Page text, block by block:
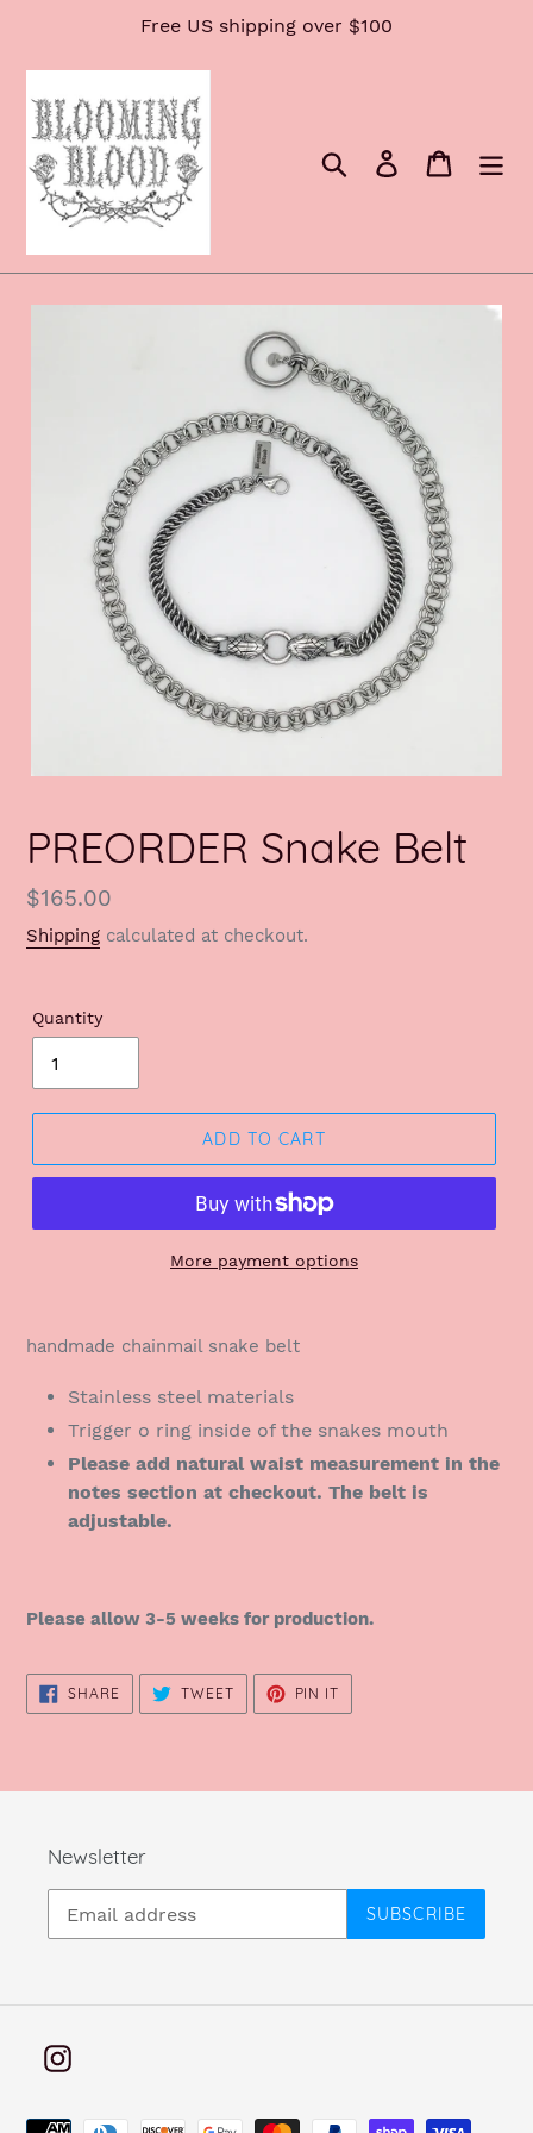
content
Free US shipping over $100
Search Log in Cart
PREORDER Snake Belt
Regular
price
$165.00
Shipping calculated at checkout.
Quantity
ADD TO CART
More payment options
handmade chainmail snake belt
Stainless steel materials
Trigger o ring inside of the snakes mouth
Please add natural waist measurement in the
notes section at checkout. The belt is
adjustable.
Please allow 3-5 weeks for production.
SHARESHARE
FACEBOOK
TWEETTWEET
TWITTER
PIN IT
PINTEREST
Newsletter
SUBSCRIBE
Instagram
Payment